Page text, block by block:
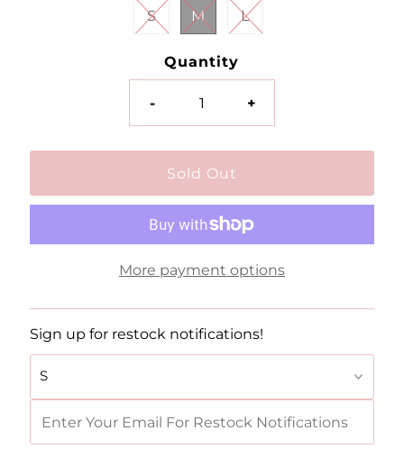
S M L
Quantity
- +
More payment options
Sign up for restock notifications!